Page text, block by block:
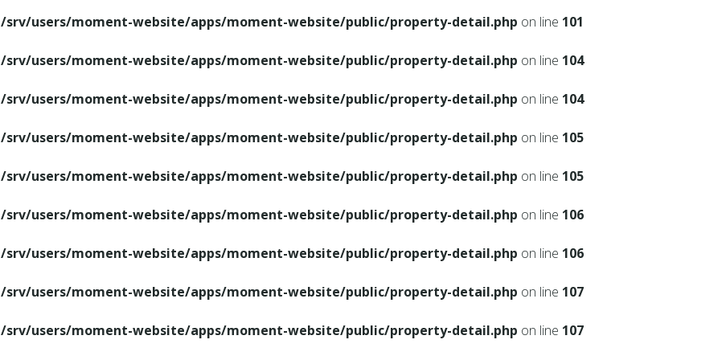
/srv/users/moment-website/apps/moment-website/public/property-detail.php on line 101
/srv/users/moment-website/apps/moment-website/public/property-detail.php on line 104
/srv/users/moment-website/apps/moment-website/public/property-detail.php on line 104
/srv/users/moment-website/apps/moment-website/public/property-detail.php on line 105
/srv/users/moment-website/apps/moment-website/public/property-detail.php on line 105
/srv/users/moment-website/apps/moment-website/public/property-detail.php on line 106
/srv/users/moment-website/apps/moment-website/public/property-detail.php on line 106
/srv/users/moment-website/apps/moment-website/public/property-detail.php on line 107
/srv/users/moment-website/apps/moment-website/public/property-detail.php on line 107